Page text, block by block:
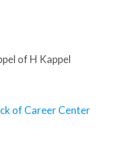
of H Kappel
of Career Center